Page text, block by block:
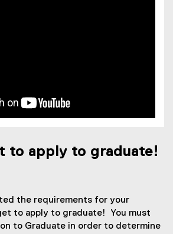
to apply to graduate!
the requirements for your
to apply to graduate! You must
to Graduate in order to determine